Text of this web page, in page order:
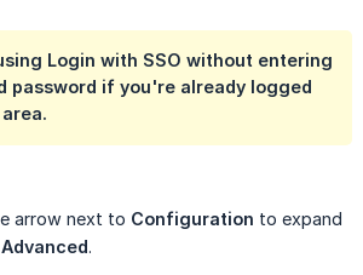
Login with SSO without entering
password if you're already logged
arrow next to Configuration to expand
Advanced.